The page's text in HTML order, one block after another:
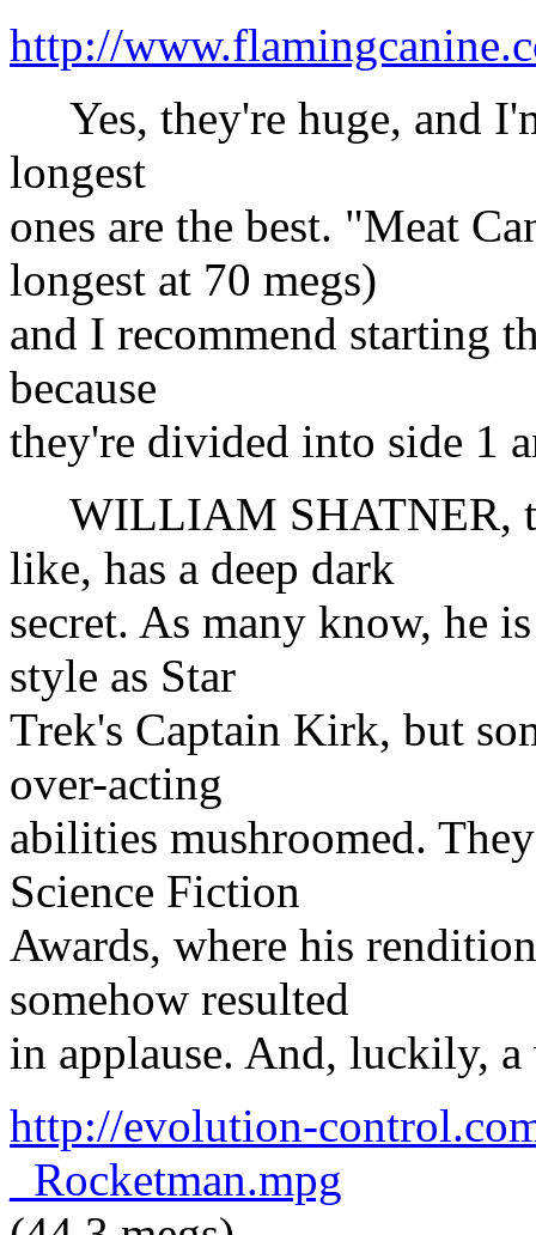
http://
Yes, they're huge, and
longest
ones are the best. "Meat
longest at 70 megs)
and I recommend starting
because
they're divided into side 1
WILLIAM SHATNER,
like, has a deep dark
secret. As many know, he
style as Star
Trek's Captain Kirk, but
over-acting
abilities mushroomed.
Science Fiction
Awards, where his
somehow resulted
in applause. And, luckily,
http://evolution-
_Rocketman.mpg